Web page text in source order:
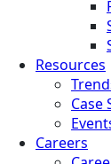
Resources
Case
Careers